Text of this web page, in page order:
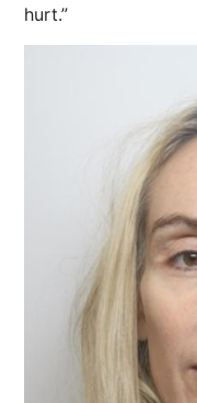
hurt.”